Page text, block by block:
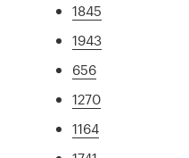
1845
1943
656
1270
1164